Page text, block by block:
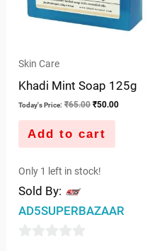
Skin Care
Khadi Mint Soap 125g
Today's Price: ₹65.00 ₹50.00
Add to cart
Only 1 left in stock!
Sold By:
AD5SUPERBAZAAR